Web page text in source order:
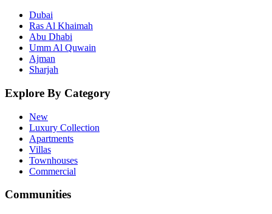
Dubai
Ras Al Khaimah
Abu Dhabi
Umm Al Quwain
Ajman
Sharjah
Explore By Category
New
Luxury Collection
Apartments
Villas
Townhouses
Commercial
Communities